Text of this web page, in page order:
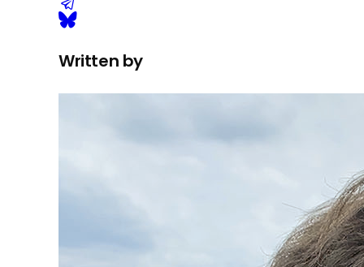
Written by